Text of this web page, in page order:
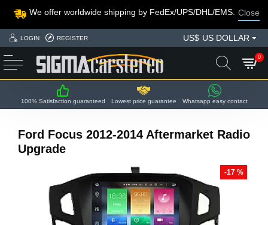
We offer worldwide shipping by FedEx/UPS/DHL/EMS. Close
LOGIN REGISTER US$ US DOLLAR
0
100% Satisfaction guaranteed Lowest price guarantee Whatsapp easy contact
Ford Focus 2012-2014 Aftermarket Radio
Upgrade
-17 %